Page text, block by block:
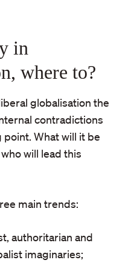
in
where to?
globalisation the
contradictions
What will it be
will lead this
main trends:
authoritarian and
imaginaries;